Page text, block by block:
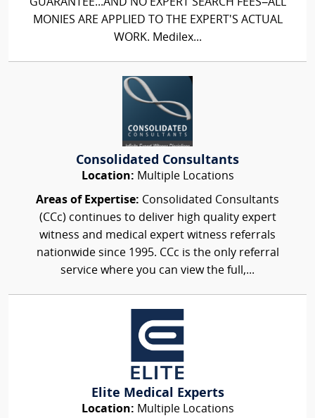
GUARANTEE...AND NO EXPERT SEARCH FEES–ALL
MONIES ARE APPLIED TO THE EXPERT'S ACTUAL
WORK. Medilex...
Consolidated Consultants
Location: Multiple Locations
Areas of Expertise: Consolidated Consultants
(CCc) continues to deliver high quality expert
witness and medical expert witness referrals
nationwide since 1995. CCc is the only referral
service where you can view the full,...
Elite Medical Experts
Location: Multiple Locations